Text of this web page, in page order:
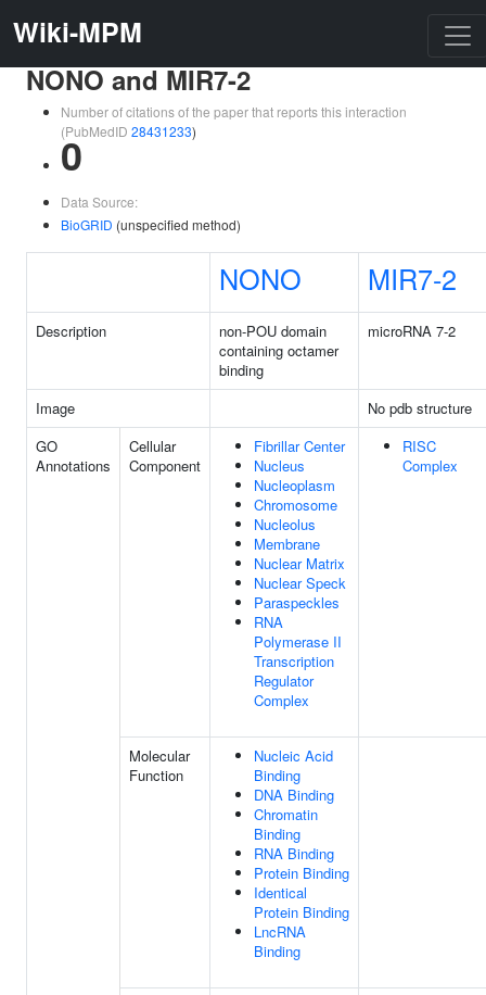
Wiki-MPM
NONO and MIR7-2
Number of citations of the paper that reports this interaction
(PubMedID 28431233)
0
Data Source:
BioGRID (unspecified method)
NONO MIR7-2
Description
non-POU domain
containing octamer
binding
microRNA 7-2
Image
No pdb structure
GO
Annotations
Cellular
Component
Fibrillar Center
Nucleus
Nucleoplasm
Chromosome
Nucleolus
Membrane
Nuclear Matrix
Nuclear Speck
Paraspeckles
RNA
Polymerase II
Transcription
Regulator
Complex
RISC
Complex
Molecular
Function
Nucleic Acid
Binding
DNA Binding
Chromatin
Binding
RNA Binding
Protein Binding
Identical
Protein Binding
LncRNA
Binding